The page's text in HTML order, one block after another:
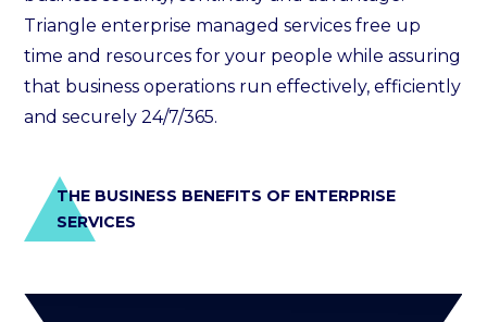
Triangle enterprise managed services free up
time and resources for your people while assuring
that business operations run effectively, efficiently
and securely 24/7/365.
THE BUSINESS BENEFITS OF ENTERPRISE
SERVICES